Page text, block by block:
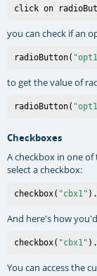
click on
you can check if an
radioButton(
to get the value of
radioButton(
Checkboxes
A checkbox in one
select a checkbox:
checkbox( "cbx1"
And here's how
checkbox( "cbx1"
You can access the